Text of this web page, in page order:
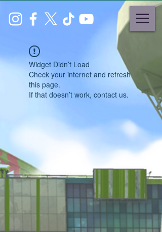
Widget Didn’t Load
Check your internet and refresh
this page.
If that doesn’t work, contact us.